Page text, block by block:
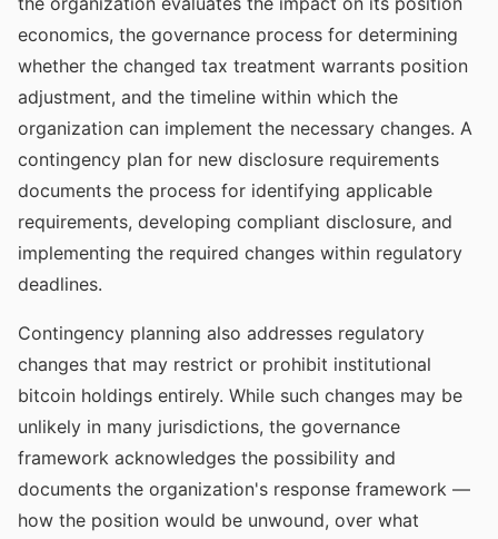
economics, the governance process for determining
whether the changed tax treatment warrants position
adjustment, and the timeline within which the
organization can implement the necessary changes. A
contingency plan for new disclosure requirements
documents the process for identifying applicable
requirements, developing compliant disclosure, and
implementing the required changes within regulatory
deadlines.
Contingency planning also addresses regulatory
changes that may restrict or prohibit institutional
bitcoin holdings entirely. While such changes may be
unlikely in many jurisdictions, the governance
framework acknowledges the possibility and
documents the organization's response framework —
how the position would be unwound, over what